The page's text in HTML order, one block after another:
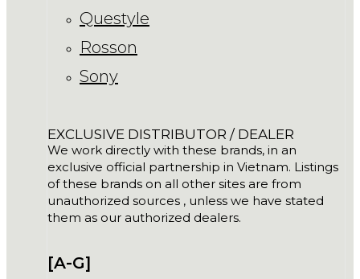
Questyle
Rosson
Sony
EXCLUSIVE DISTRIBUTOR / DEALER
We work directly with these brands, in an
exclusive official partnership in Vietnam. Listings
of these brands on all other sites are from
unauthorized sources , unless we have stated
them as our authorized dealers.
[A-G]